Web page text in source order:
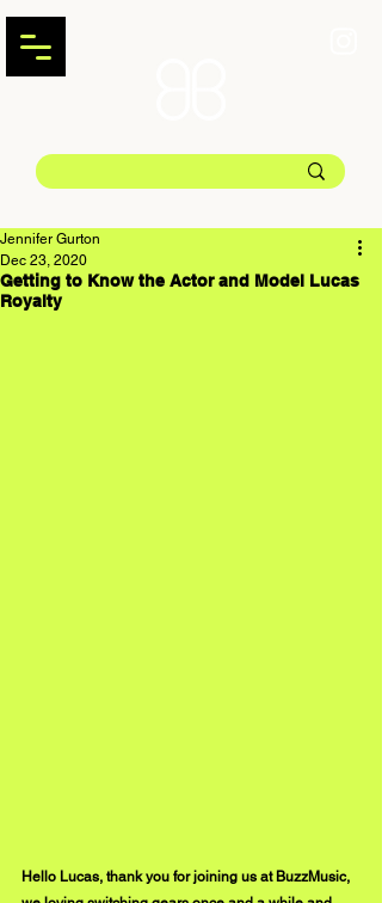
Getting to Know the Actor and Model Lucas
Royalty
Jennifer Gurton
Dec 23, 2020
Hello Lucas, thank you for joining us at BuzzMusic,